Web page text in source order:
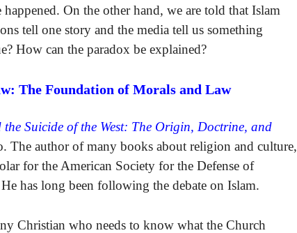
On the other hand, we are told that Islam
tell one story and the media tell us something
How can the paradox be explained?
The Foundation of Morals and Law
the Suicide of the West: The Origin, Doctrine, and
The author of many books about religion and culture,
for the American Society for the Defense of
has long been following the debate on Islam.
Christian who needs to know what the Church